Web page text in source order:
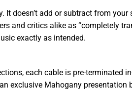
It doesn’t add or subtract from
and critics alike as “completely
exactly as intended.
each cable is pre-
exclusive Mahogany